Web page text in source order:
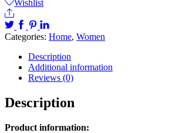
neck
Pleated
Dress
quantity
Wishlist
Share
Categories: Home, Women
Description
Additional information
Reviews (0)
Description
Product information: